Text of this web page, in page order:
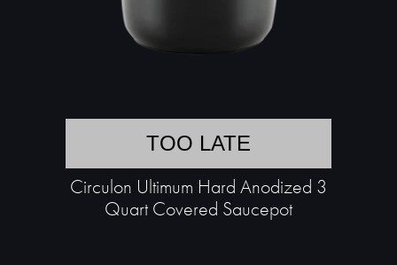
TOO LATE
Circulon Ultimum Hard Anodized 3
Quart Covered Saucepot